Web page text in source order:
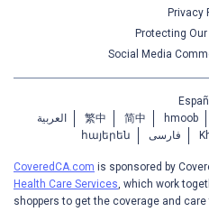
Privacy
Protecting
Social Media
العربية
繁中 简中 hmoob
հայերեն
فارسی
CoveredCA.com is sponsored by
Health Care Services, which work
shoppers to get the coverage and care